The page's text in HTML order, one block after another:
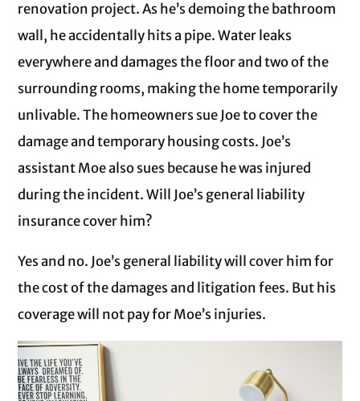
renovation project. As he’s demoing the bathroom
wall, he accidentally hits a pipe. Water leaks
everywhere and damages the floor and two of the
surrounding rooms, making the home temporarily
unlivable. The homeowners sue Joe to cover the
damage and temporary housing costs. Joe’s
assistant Moe also sues because he was injured
during the incident. Will Joe’s general liability
insurance cover him?
Yes and no. Joe’s general liability will cover him for
the cost of the damages and litigation fees. But his
coverage will not pay for Moe’s injuries.